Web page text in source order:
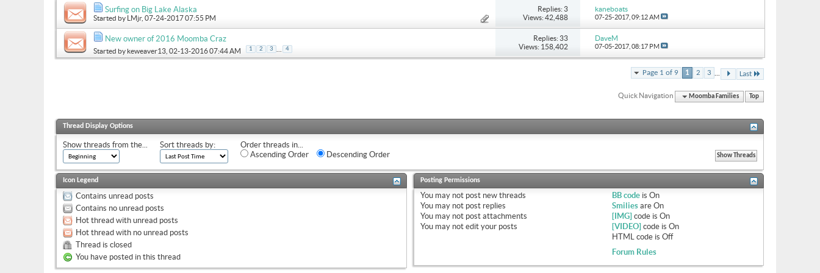
Surfing on Big Lake Alaska
Started by LMjr, 07-24-2017 07:55 PM
Replies: 3
Views: 42,488
kaneboats
07-25-2017, 09:12 AM
New owner of 2016 Moomba Craz
Started bykeweaver13 , 02-13-2016 07:44 AM 1 2 3 4
Replies: 33
Views: 158,402
DaveM
07-05-2017, 08:17 PM
Page 1 of 9 1 2 3 Last
Quick Navigation Moomba Families Top
Thread Display Options
Show threads from the... Sort threads by:
Order threads in...
Ascending Order
Descending Order
Icon Legend
Contains unread posts
Contains no unread posts
Hot thread with unread posts
Hot thread with no unread posts
Thread is closed
You have posted in this thread
Posting Permissions
You may notpost new threads
You may notpost replies
You may notpost attachments
You may notedit your posts
BB codeis On
Smiliesare On
[IMG] code is On
[VIDEO] code is On
HTML code is Off
Forum Rules